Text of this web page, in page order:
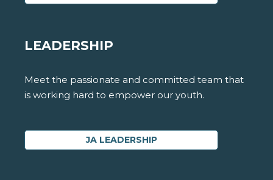
LEADERSHIP
Meet the passionate and committed team that
is working hard to empower our youth.
JA LEADERSHIP